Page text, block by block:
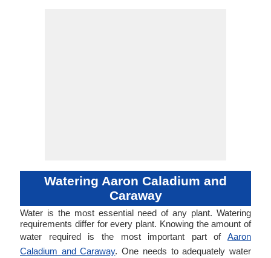
Watering Aaron Caladium and
Caraway
Water is the most essential need of any plant. Watering
requirements differ for every plant. Knowing the amount of
water required is the most important part of Aaron
Caladium and Caraway. One needs to adequately water